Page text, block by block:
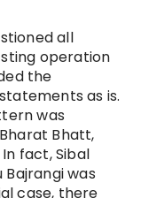
all
operation
the
as is.
was
Bhatt,
fact, Sibal
was
case, there